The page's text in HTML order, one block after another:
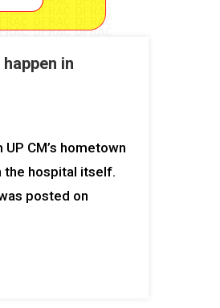
in
CM’s hometown
the hospital itself.
posted on